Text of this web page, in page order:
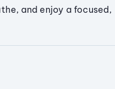
and enjoy a focused,